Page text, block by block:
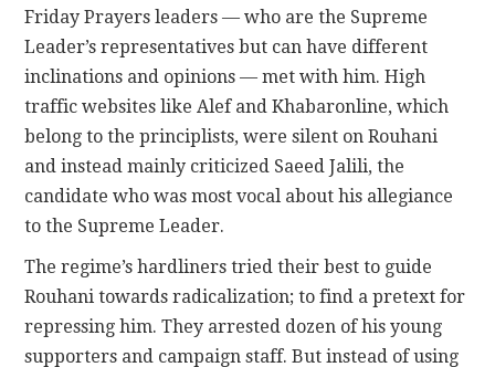
Friday Prayers leaders — who are the Supreme
Leader’s representatives but can have different
inclinations and opinions — met with him. High
traffic websites like Alef and Khabaronline, which
belong to the principlists, were silent on Rouhani
and instead mainly criticized Saeed Jalili, the
candidate who was most vocal about his allegiance
to the Supreme Leader.
The regime’s hardliners tried their best to guide
Rouhani towards radicalization; to find a pretext for
repressing him. They arrested dozen of his young
supporters and campaign staff. But instead of using